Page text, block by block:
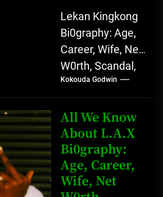
Lekan Kingkong
Bi0graphy: Age,
Career, Wife, Net
W0rth, Scandal,
Comedy,
Instagram Lekan
Kingkong, The
Rising African
Entertainment
Star with
Versatile...
Kokouda Godwin
All We Know
About L.A.X
Bi0graphy:
Age, Career,
Wife, Net